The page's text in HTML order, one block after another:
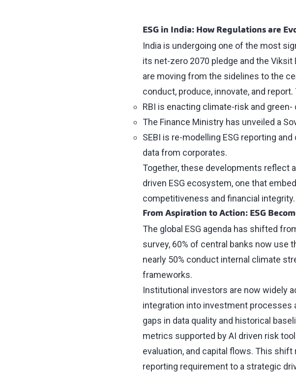
ESG in India: How Regulations are
India is undergoing one of the most
its net-zero 2070 pledge and the
are moving from the sidelines to the
conduct, produce, innovate, and
RBI is enacting climate-risk and
The Finance Ministry has unveiled a
SEBI is re-modelling ESG reporting
data from corporates.
Together, these developments reflect
driven ESG ecosystem, one that
competitiveness and financial integrity.
From Aspiration to Action: ESG
The global ESG agenda has shifted
survey, 60% of central banks now use
nearly 50% conduct internal climate
frameworks.
Institutional investors are now widely
integration into investment
gaps in data quality and historical
metrics supported by AI driven risk
evaluation, and capital flows. This
reporting requirement to a strategic